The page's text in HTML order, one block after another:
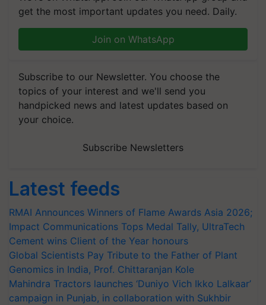
get the most important updates you need. Daily.
Join on WhatsApp
Subscribe to our Newsletter. You choose the
topics of your interest and we'll send you
handpicked news and latest updates based on
your choice.
Subscribe Newsletters
Latest feeds
RMAI Announces Winners of Flame Awards Asia 2026;
Impact Communications Tops Medal Tally, UltraTech
Cement wins Client of the Year honours
Global Scientists Pay Tribute to the Father of Plant
Genomics in India, Prof. Chittaranjan Kole
Mahindra Tractors launches ‘Duniyo Vich Ikko Lalkaar’
campaign in Punjab, in collaboration with Sukhbir